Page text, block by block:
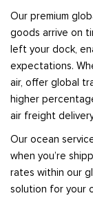
Our premium
goods arrive on
left your dock,
expectations.
air, offer global
higher
air freight
Our ocean
when you’re
rates within our
solution for your